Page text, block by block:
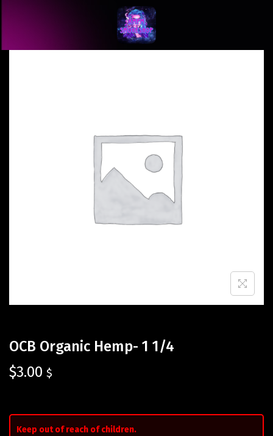
OCB Organic Hemp- 1 1/4
$3.00 $
Keep out of reach of children.